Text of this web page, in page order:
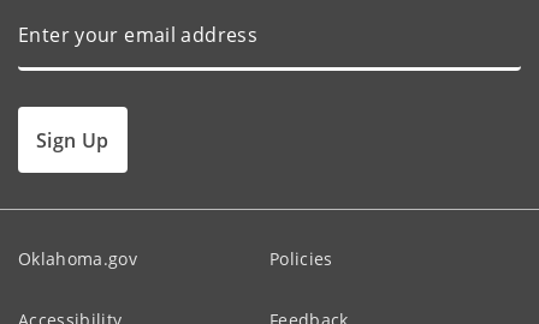
Sign Up
Oklahoma.gov Policies